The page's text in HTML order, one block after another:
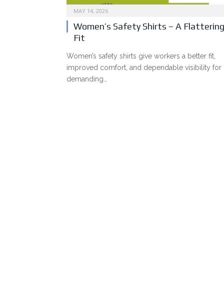
MAY 14, 2026
Women’s Safety Shirts – A Flattering
Fit
Women’s safety shirts give workers a better fit,
improved comfort, and dependable visibility for
demanding…